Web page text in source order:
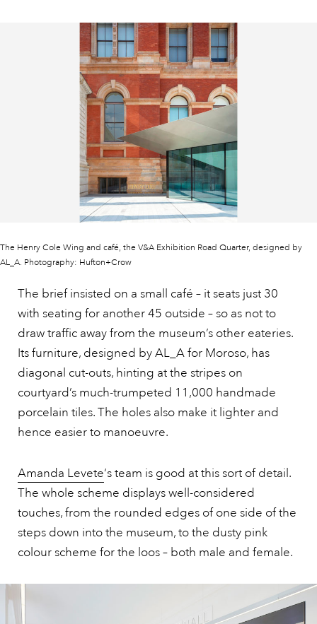
The Henry Cole Wing and café, the V&A Exhibition Road Quarter, designed by
AL_A. Photography: Hufton+Crow
The brief insisted on a small café – it seats just 30
with seating for another 45 outside – so as not to
draw traffic away from the museum’s other eateries.
Its furniture, designed by AL_A for Moroso, has
diagonal cut-outs, hinting at the stripes on
courtyard’s much-trumpeted 11,000 handmade
porcelain tiles. The holes also make it lighter and
hence easier to manoeuvre.
Amanda Levete‘s team is good at this sort of detail.
The whole scheme displays well-considered
touches, from the rounded edges of one side of the
steps down into the museum, to the dusty pink
colour scheme for the loos – both male and female.